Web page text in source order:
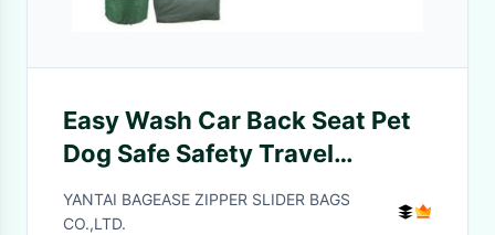
Easy Wash Car Back Seat Pet
Dog Safe Safety Travel
Hammock Cover,durable
quilted Car back bench Seat
YANTAI BAGEASE ZIPPER SLIDER BAGS
CO.,LTD.